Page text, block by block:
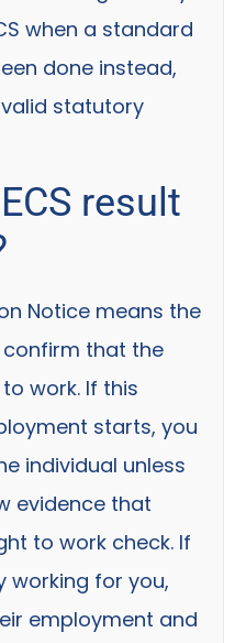
when a standard
done instead,
statutory
result
Notice means the
that the
work. If this
starts, you
individual unless
evidence that
to work check. If
working for you,
employment and